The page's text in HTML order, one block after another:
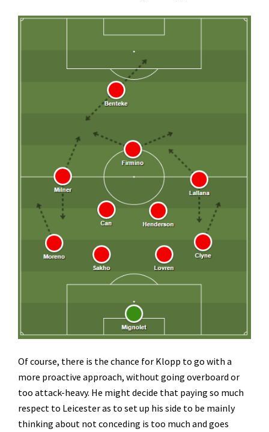
Of course, there is the chance for Klopp to go with a
more proactive approach, without going overboard or
too attack-heavy. He might decide that paying so much
respect to Leicester as to set up his side to be mainly
thinking about not conceding is too much and goes